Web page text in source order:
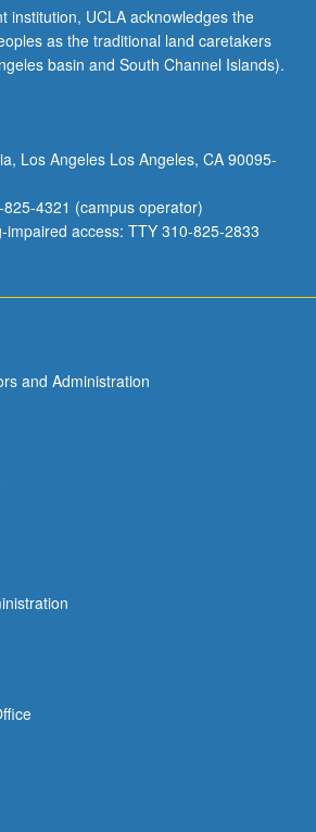
institution, UCLA acknowledges the
as the traditional land caretakers
basin and South Channel Islands).
Los Angeles Los Angeles, CA 90095-
4321 (campus operator)
impaired access: TTY 310-825-2833
and Administration